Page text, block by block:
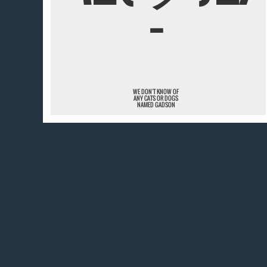
¯
WE DON'T KNOW OF
ANY CATS OR DOGS
NAMED GADSON